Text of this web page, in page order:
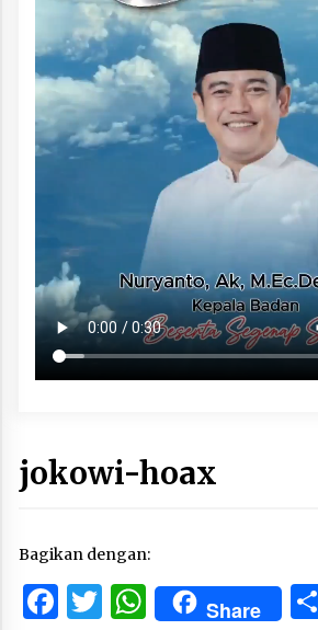
jokowi-hoax
Bagikan dengan:
Facebook
Twitter
WhatsApp
Share